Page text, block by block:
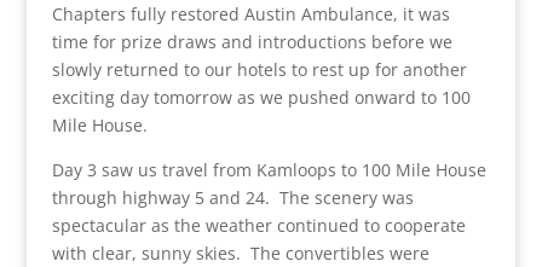
Chapters fully restored Austin Ambulance, it was
time for prize draws and introductions before we
slowly returned to our hotels to rest up for another
exciting day tomorrow as we pushed onward to 100
Mile House.
Day 3 saw us travel from Kamloops to 100 Mile House
through highway 5 and 24. The scenery was
spectacular as the weather continued to cooperate
with clear, sunny skies. The convertibles were